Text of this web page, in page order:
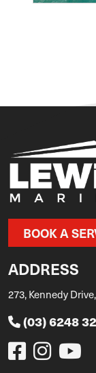
BOOK A
ADDRESS
273, Kennedy
(03) 6248